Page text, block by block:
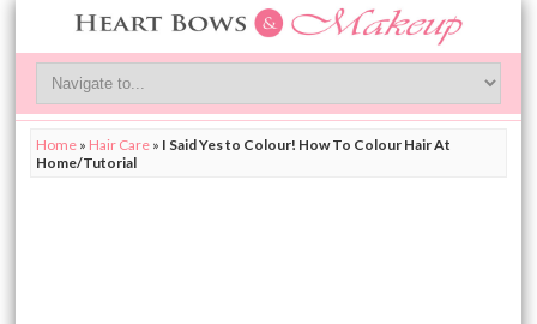
Home » Hair Care » I Said Yes to Colour! How To Colour Hair At
Home/Tutorial